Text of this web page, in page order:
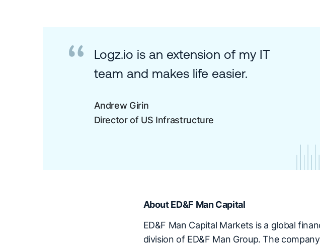
Logz.io is an extension of my IT
team and makes life easier.
Andrew Girin
Director of US Infrastructure
About ED&F Man Capital
ED&F Man Capital Markets is a global
division of ED&F Man Group. The